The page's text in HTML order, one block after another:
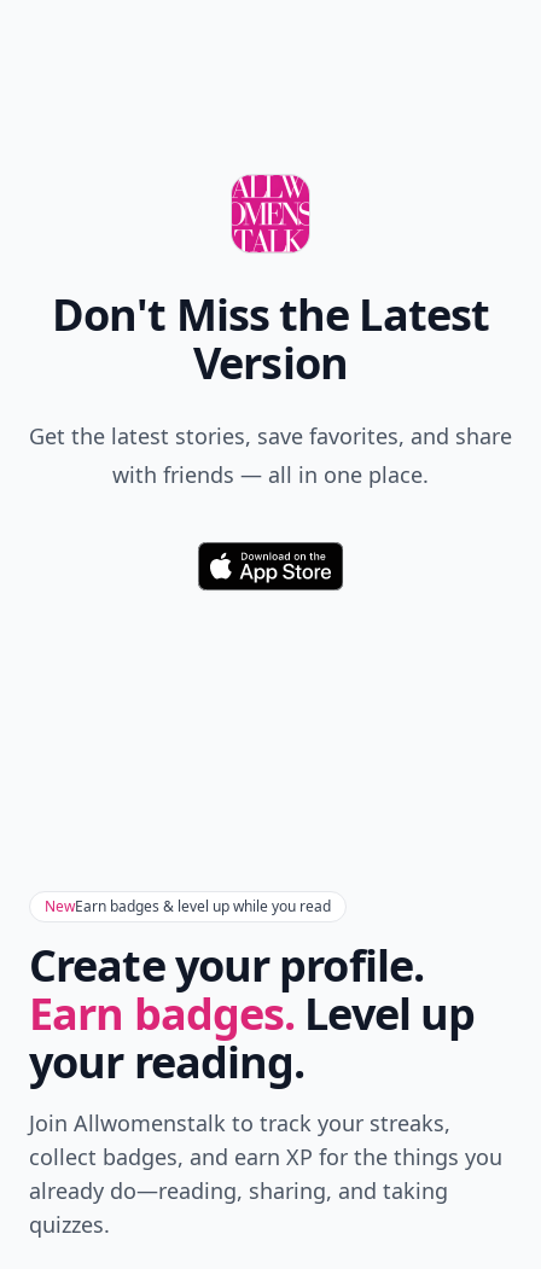
Don't Miss the Latest
Version
Get the latest stories, save favorites, and share
with friends — all in one place.
Download
NewEarn badges & level up while you read
Create your profile.
Earn badges. Level up
your reading.
Join Allwomenstalk to track your streaks,
collect badges, and earn XP for the things you
already do—reading, sharing, and taking
quizzes.